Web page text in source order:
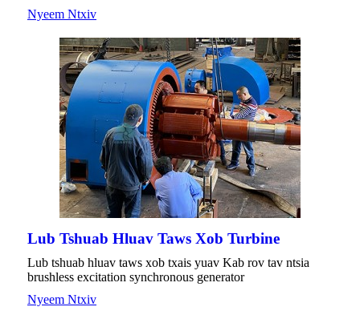
Nyeem Ntxiv
Lub Tshuab Hluav Taws Xob Turbine
Lub tshuab hluav taws xob txais yuav Kab rov tav ntsia
brushless excitation synchronous generator
Nyeem Ntxiv